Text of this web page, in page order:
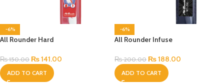
-6%
All Rounder Hard
₨150.00 ₨141.00
ADD TO CART
-6%
All Rounder Infuse
₨200.00 ₨188.00
ADD TO CART